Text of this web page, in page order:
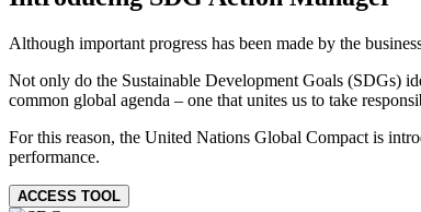
Although important progress has been made by the
Not only do the Sustainable Development Goals (SDGs)
common global agenda – one that unites us to take
For this reason, the United Nations Global Compact is
performance.
ACCESS TOOL